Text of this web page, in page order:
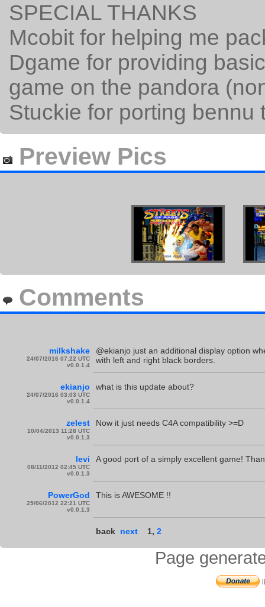
SPECIAL THANKS
Mcobit for helping me
Dgame for providing
game on the pandora
Stuckie for porting bennu
Preview Pics
Comments
milkshake
24/07/2016 07:22 UTC
v0.0.1.4
@ekianjo just an additional display option
with left and right black borders.
ekianjo
24/07/2016 03:03 UTC
v0.0.1.4
what is this update about?
zelest
10/04/2013 11:28 UTC
v0.0.1.3
Now it just needs C4A compatibility >=D
levi
08/11/2012 02:45 UTC
v0.0.1.3
A good port of a simply excellent game!
PowerGod
25/06/2012 22:21 UTC
v0.0.1.3
This is AWESOME !!
back next 1, 2
Page